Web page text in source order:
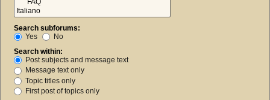
Search subforums:
Yes
No
Search within:
Post subjects and message text
Message text only
Topic titles only
First post of topics only